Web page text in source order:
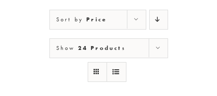
NEW MEXICO
NEW YORK
Sort byPrice
Show 24 Products